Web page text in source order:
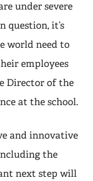
under severe
question, it’s
world need to
employees
Director of the
at the school.
and innovative
the
next step will